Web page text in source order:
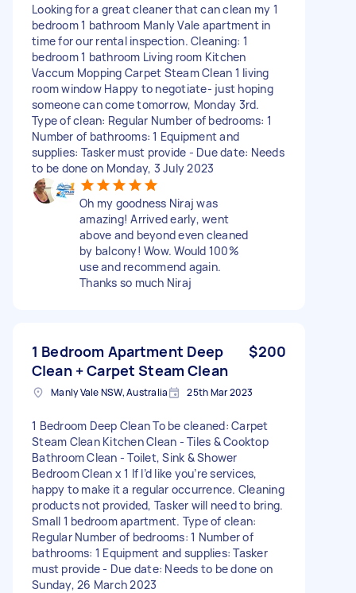
Looking for a great cleaner that can clean my 1
bedroom 1 bathroom Manly Vale apartment in
time for our rental inspection. Cleaning: 1
bedroom 1 bathroom Living room Kitchen
Vaccum Mopping Carpet Steam Clean 1 living
room window Happy to negotiate- just hoping
someone can come tomorrow, Monday 3rd.
Type of clean: Regular Number of bedrooms: 1
Number of bathrooms: 1 Equipment and
supplies: Tasker must provide - Due date: Needs
to be done on Monday, 3 July 2023
Oh my goodness Niraj was
amazing! Arrived early, went
above and beyond even cleaned
by balcony! Wow. Would 100%
use and recommend again.
Thanks so much Niraj
1 Bedroom Apartment Deep
Clean + Carpet Steam Clean
$200
Manly Vale NSW, Australia 25th Mar 2023
1 Bedroom Deep Clean To be cleaned: Carpet
Steam Clean Kitchen Clean - Tiles & Cooktop
Bathroom Clean - Toilet, Sink & Shower
Bedroom Clean x 1 If I’d like you’re services,
happy to make it a regular occurrence. Cleaning
products not provided, Tasker will need to bring.
Small 1 bedroom apartment. Type of clean:
Regular Number of bedrooms: 1 Number of
bathrooms: 1 Equipment and supplies: Tasker
must provide - Due date: Needs to be done on
Sunday, 26 March 2023